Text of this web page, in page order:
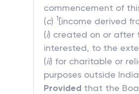
commencement of
(c) 1[income derived
(i) created on or after
interested, to the
(ii) for charitable or
purposes outside
Provided that the